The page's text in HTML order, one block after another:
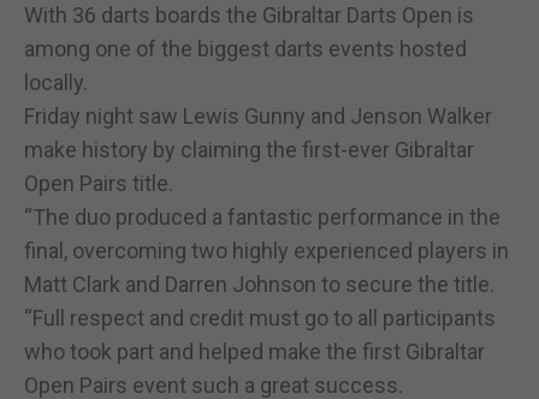
With 36 darts boards the Gibraltar Darts Open is
among one of the biggest darts events hosted
locally.
Friday night saw Lewis Gunny and Jenson Walker
make history by claiming the first-ever Gibraltar
Open Pairs title.
“The duo produced a fantastic performance in the
final, overcoming two highly experienced players in
Matt Clark and Darren Johnson to secure the title.
“Full respect and credit must go to all participants
who took part and helped make the first Gibraltar
Open Pairs event such a great success.